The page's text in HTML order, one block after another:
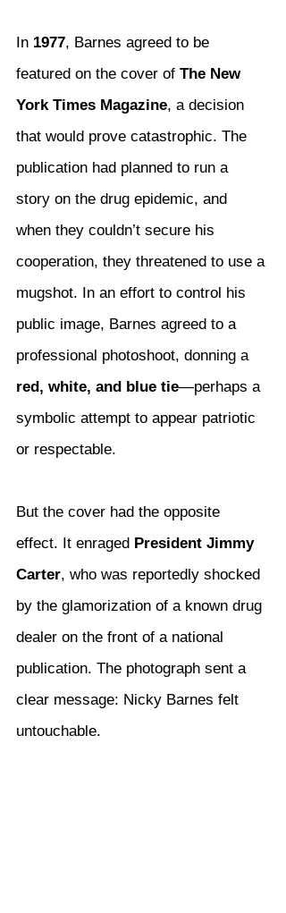
In 1977, Barnes agreed to be
featured on the cover of The New
York Times Magazine, a decision
that would prove catastrophic. The
publication had planned to run a
story on the drug epidemic, and
when they couldn’t secure his
cooperation, they threatened to use a
mugshot. In an effort to control his
public image, Barnes agreed to a
professional photoshoot, donning a
red, white, and blue tie—perhaps a
symbolic attempt to appear patriotic
or respectable.
But the cover had the opposite
effect. It enraged President Jimmy
Carter, who was reportedly shocked
by the glamorization of a known drug
dealer on the front of a national
publication. The photograph sent a
clear message: Nicky Barnes felt
untouchable.